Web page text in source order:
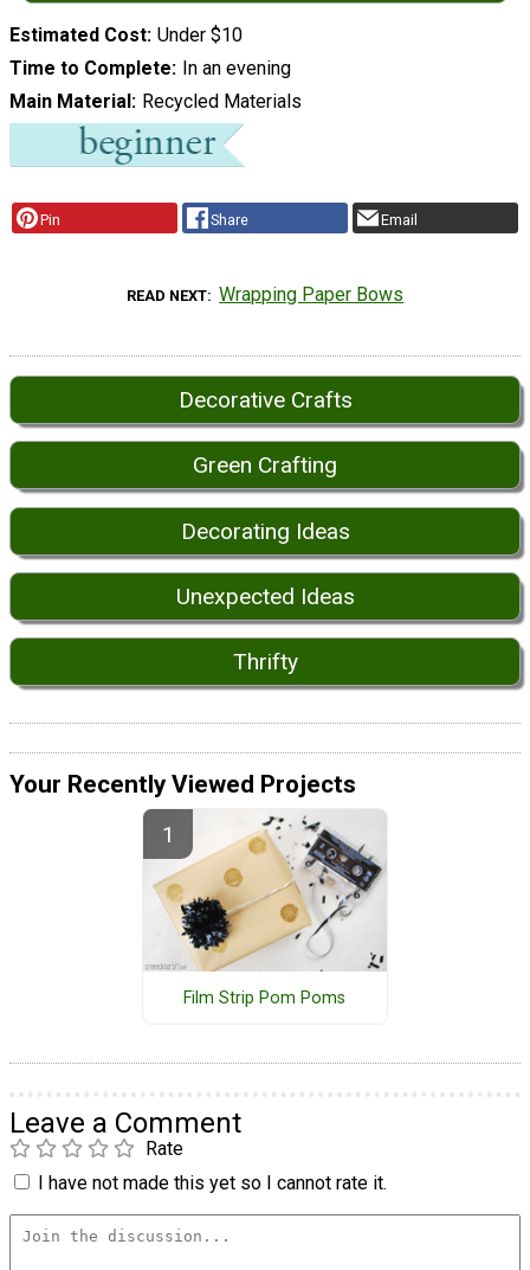
Estimated Cost Under $10
Time to Complete In an evening
Main Material Recycled Materials
Pin Share Email
READ NEXT Wrapping Paper Bows
Decorative Crafts
Green Crafting
Decorating Ideas
Unexpected Ideas
Thrifty
Your Recently Viewed Projects
Film Strip Pom Poms
Leave a Comment
Rate
I have not made this yet so I cannot rate it.